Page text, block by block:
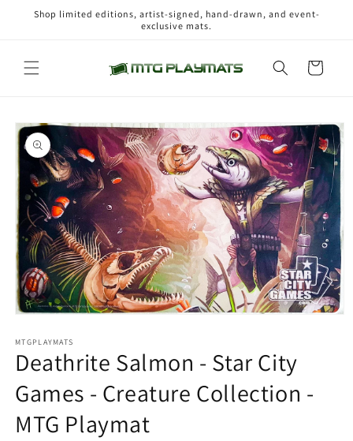
Skip to
content
Shop limited editions, artist-signed, hand-drawn, and event-
exclusive mats.
Cart
Skip to
product
information
1
in
modal
MTGPLAYMATS
Deathrite Salmon - Star City
Games - Creature Collection -
MTG Playmat